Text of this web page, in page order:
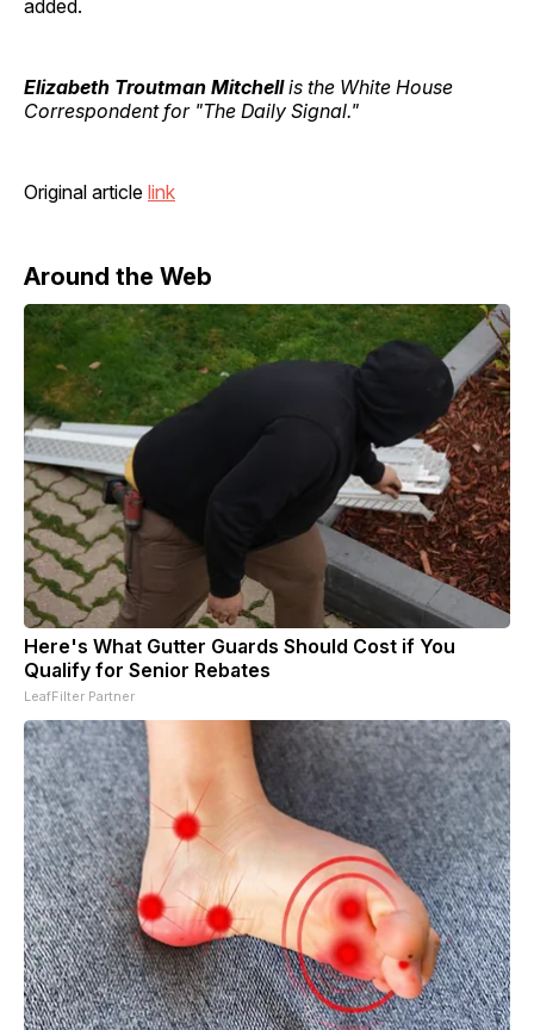
added.
Elizabeth Troutman Mitchellis the White House
Correspondent for "The Daily Signal."
Original article link
Around the Web
Here's What Gutter Guards Should Cost if You
Qualify for Senior Rebates
LeafFilter Partner